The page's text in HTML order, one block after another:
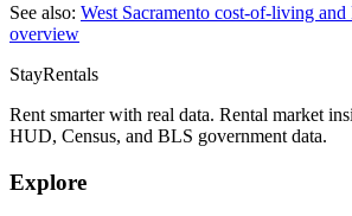
See also: West Sacramento cost-of-living and
overview
StayRentals
Rent smarter with real data. Rental market
HUD, Census, and BLS government data.
Explore